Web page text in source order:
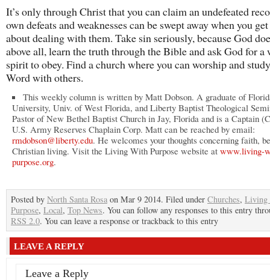
It’s only through Christ that you can claim an undefeated
own defeats and weaknesses can be swept away when you
about dealing with them. Take sin seriously, because God
above all, learn the truth through the Bible and ask God for
spirit to obey. Find a church where you can worship and
Word with others.
This weekly column is written by Matt Dobson. A graduate of
University, Univ. of West Florida, and Liberty Baptist Theological
Pastor of New Bethel Baptist Church in Jay, Florida and is a Captain
U.S. Army Reserves Chaplain Corp. Matt can be reached by email:
rmdobson@liberty.edu. He welcomes your thoughts concerning faith,
Christian living. Visit the Living With Purpose website at www.living-
purpose.org.
Posted by North Santa Rosa on Mar 9 2014. Filed under Churches, Living
Purpose, Local, Top News. You can follow any responses to this entry
RSS 2.0. You can leave a response or trackback to this entry
LEAVE A REPLY
Leave a Reply